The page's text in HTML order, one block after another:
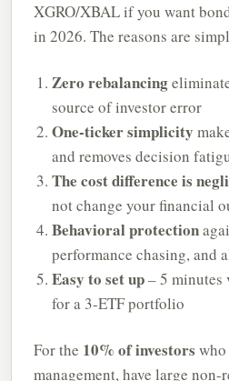
XGRO/XBAL if you want
in 2026. The reasons are
Zero rebalancing
source of investor error
One-ticker simplicity
and removes decision
The cost difference is
not change your financial
Behavioral protection
performance chasing, and
Easy to set up– 5 minutes
for a 3-ETF portfolio
For the 10% of investors
management, have large